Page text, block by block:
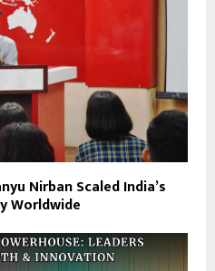
Nirban Scaled India’s
Worldwide